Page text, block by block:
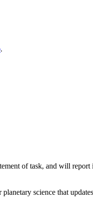
.
of task, and will report
science that